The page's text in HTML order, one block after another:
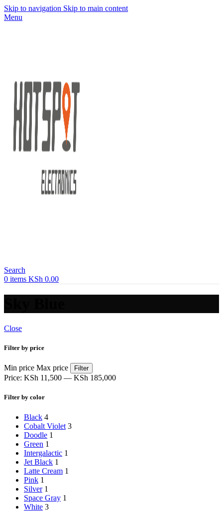
Skip to navigation Skip to main content
Menu
Search
0 items KSh 0.00
Close
Filter by price
Min price Max price Filter
Price: KSh 11,500 — KSh 185,000
Filter by color
Black 4
Cobalt Violet 3
Doodle 1
Green 1
Intergalactic 1
Jet Black 1
Latte Cream 1
Pink 1
Silver 1
Space Gray 1
White 3